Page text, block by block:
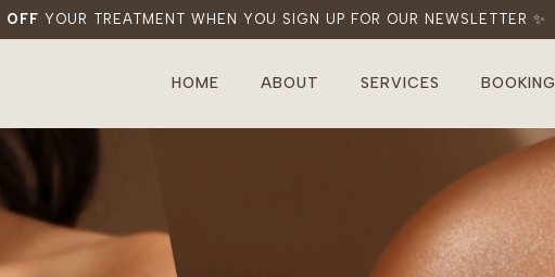
OFF YOUR TREATMENT WHEN YOU SIGN UP FOR OUR NEWSLETTER ✨
HOME ABOUT SERVICES BOOKING